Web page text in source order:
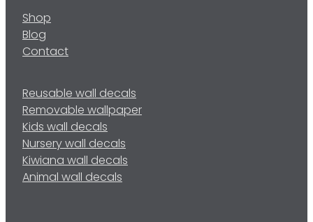
Shop
Blog
Contact
Reusable wall decals
Removable wallpaper
Kids wall decals
Nursery wall decals
Kiwiana wall decals
Animal wall decals